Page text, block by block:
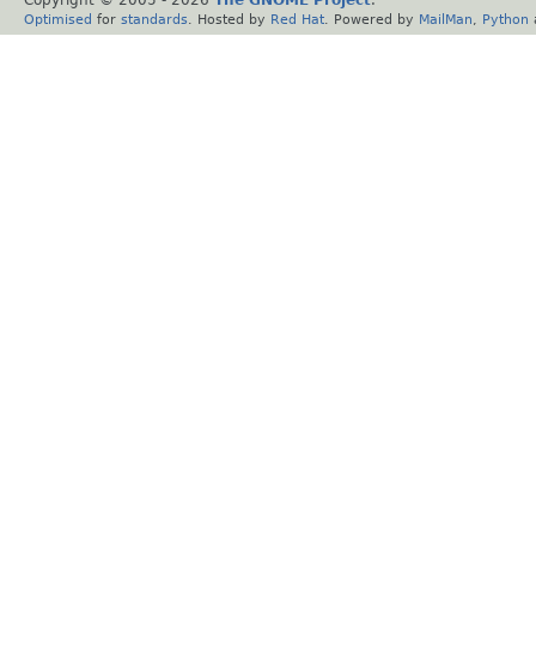
Optimised for standards . Hosted by Red Hat . Powered by MailMan Python